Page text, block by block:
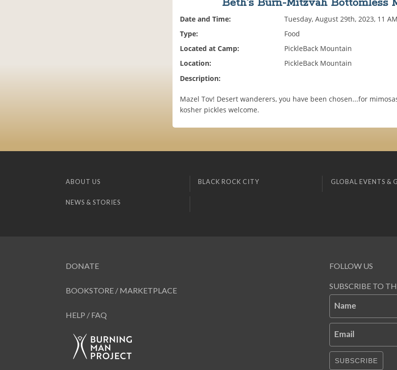
Beth's Burn-Mitzvah Bottomless
Date and Time:
Tuesday, August 29th, 2023, 11
Type:
Food
Located at Camp:
PickleBack Mountain
Location:
PickleBack Mountain
Description:
Mazel Tov! Desert wanderers, you have been chosen...for
kosher pickles welcome.
ABOUT US BLACK ROCK CITY GLOBAL EVENTS &
NEWS & STORIES
DONATE
BOOKSTORE / MARKETPLACE
HELP / FAQ
FOLLOW US
SUBSCRIBE TO
Name
Email
SUBSCRIBE